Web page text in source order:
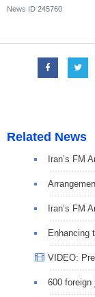
News ID 245760
Related News
Iran’s FM
Iran’s FM
Enhancing
VIDEO:
600 foreign